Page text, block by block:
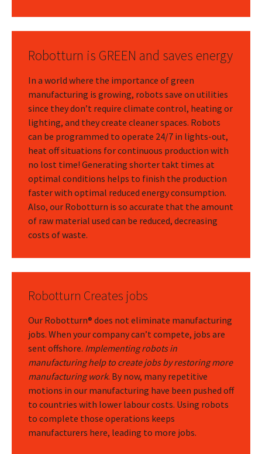
Robotturn is GREEN and saves energy
In a world where the importance of green
manufacturing is growing, robots save on utilities
since they don’t require climate control, heating or
lighting, and they create cleaner spaces. Robots
can be programmed to operate 24/7 in lights-out,
heat off situations for continuous production with
no lost time! Generating shorter takt times at
optimal conditions helps to finish the production
faster with optimal reduced energy consumption.
Also, our Robotturn is so accurate that the amount
of raw material used can be reduced, decreasing
costs of waste.
Robotturn Creates jobs
Our Robotturn® does not eliminate manufacturing
jobs. When your company can’t compete, jobs are
sent offshore. Implementing robots in
manufacturing help to create jobs by restoring more
manufacturing work. By now, many repetitive
motions in our manufacturing have been pushed off
to countries with lower labour costs. Using robots
to complete those operations keeps
manufacturers here, leading to more jobs.